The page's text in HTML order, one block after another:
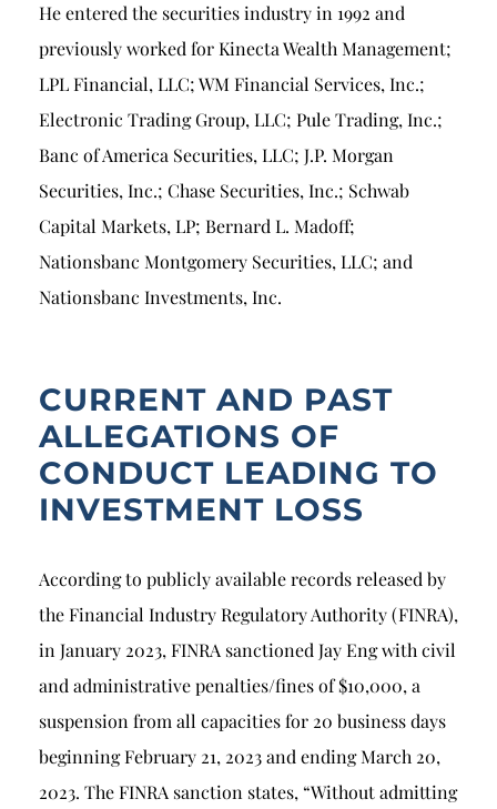
He entered the securities industry in 1992 and
previously worked for Kinecta Wealth Management;
LPL Financial, LLC; WM Financial Services, Inc.;
Electronic Trading Group, LLC; Pule Trading, Inc.;
Banc of America Securities, LLC; J.P. Morgan
Securities, Inc.; Chase Securities, Inc.; Schwab
Capital Markets, LP; Bernard L. Madoff;
Nationsbanc Montgomery Securities, LLC; and
Nationsbanc Investments, Inc.
CURRENT AND PAST
ALLEGATIONS OF
CONDUCT LEADING TO
INVESTMENT LOSS
According to publicly available records released by
the Financial Industry Regulatory Authority (FINRA),
in January 2023, FINRA sanctioned Jay Eng with civil
and administrative penalties/fines of $10,000, a
suspension from all capacities for 20 business days
beginning February 21, 2023 and ending March 20,
2023. The FINRA sanction states, “Without admitting